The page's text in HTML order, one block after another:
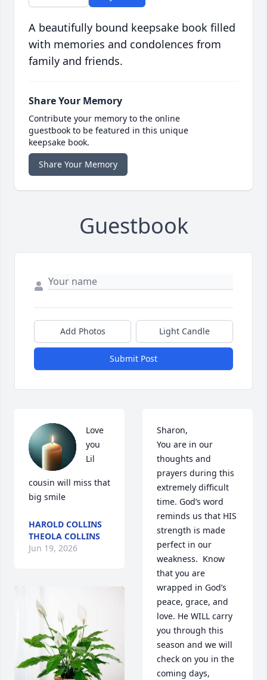
A beautifully bound keepsake book filled
with memories and condolences from
family and friends.
Share Your Memory
Contribute your memory to the online
guestbook to be featured in this unique
keepsake book.
Share Your Memory
Guestbook
Add Photos Light Candle
Submit Post
Love
you
Lil
cousin will miss that
big smile
HAROLD COLLINS
THEOLA COLLINS
Jun 19, 2026
Sharon,
You are in our
thoughts and
prayers during this
extremely difficult
time. God’s word
reminds us that HIS
strength is made
perfect in our
weakness.  Know
that you are
wrapped in God’s
peace, grace, and
love. He WILL carry
you through this
season and we will
check on you in the
coming days,